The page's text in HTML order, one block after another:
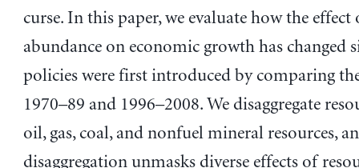
curse. In this paper, we evaluate how the effect
abundance on economic growth has changed
policies were first introduced by comparing
1970–89 and 1996–2008. We disaggregate
oil, gas, coal, and nonfuel mineral resources,
disaggregation unmasks diverse effects of